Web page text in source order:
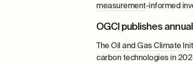
measurement-informed
OGCI publishes
The Oil and Gas Climate
carbon technologies in